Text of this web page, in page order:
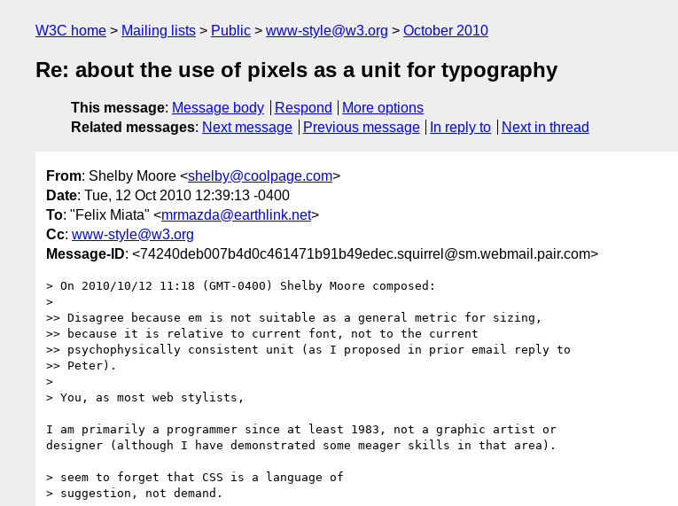
W3C home Mailing lists Public www-style@w3.org October 2010
Re: about the use of pixels as a unit for typography
This message: Message body Respond
More options
Related messages: Next message Previous message In reply to Next in thread
From: Shelby Moore <shelby@coolpage.com>
Date: Tue, 12 Oct 2010 12:39:13 -0400
To: "Felix Miata" <mrmazda@earthlink.net>
Cc: www-style@w3.org
Message-ID: <74240deb007b4d0c461471b91b49edec.squirrel@sm.webmail.pair.com>
> On 2010/10/12 11:18 (GMT-0400) Shelby Moore composed:
>
>> Disagree because em is not suitable as a general metric for sizing,
>> because it is relative to current font, not to the current
>> psychophysically consistent unit (as I proposed in prior email reply to
>> Peter).
>
> You, as most web stylists,
I am primarily a programmer since at least 1983, not a graphic artist or
designer (although I have demonstrated some meager skills in that area).
> seem to forget that CSS is a language of
> suggestion, not demand.